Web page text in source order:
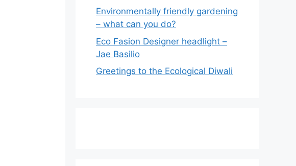
Environmentally friendly gardening
– what can you do?
Eco Fasion Designer headlight –
Jae Basilio
Greetings to the Ecological Diwali